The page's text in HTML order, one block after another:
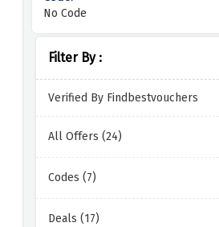
Filter By :
Verified By Findbestvouchers
All Offers (24)
Codes (7)
Deals (17)
No Code